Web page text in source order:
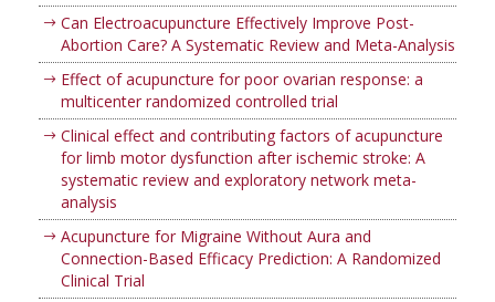
Can Electroacupuncture Effectively Improve Post-
Abortion Care? A Systematic Review and Meta-Analysis
Effect of acupuncture for poor ovarian response: a
multicenter randomized controlled trial
Clinical effect and contributing factors of acupuncture
for limb motor dysfunction after ischemic stroke: A
systematic review and exploratory network meta-
analysis
Acupuncture for Migraine Without Aura and
Connection-Based Efficacy Prediction: A Randomized
Clinical Trial